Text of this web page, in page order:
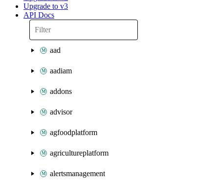
Upgrade to v3
API Docs
aad
aadiam
addons
advisor
agfoodplatform
agricultureplatform
alertsmanagement